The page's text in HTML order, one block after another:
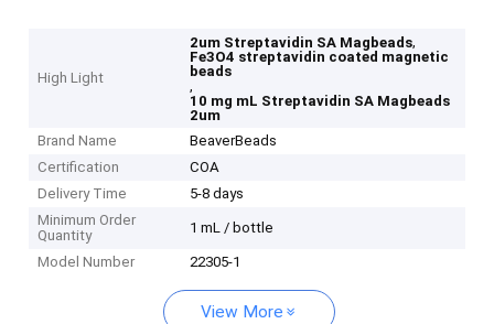
High Light
2um Streptavidin SA Magbeads,
Fe3O4 streptavidin coated magnetic
beads
,
10 mg mL Streptavidin SA Magbeads
2um
Brand Name
BeaverBeads
Certification
COA
Delivery Time
5-8 days
Minimum Order
Quantity
1 mL / bottle
Model Number 22305-1
View More